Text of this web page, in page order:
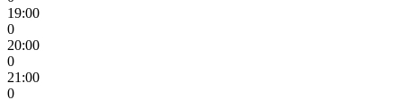
19:00
0
20:00
0
21:00
0